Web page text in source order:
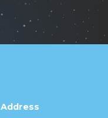
Address